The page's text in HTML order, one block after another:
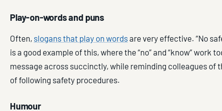
Play-on-words and puns
Often, slogans that play on wordsare very effective. “No
is a good example of this, where the “no” and “know” work
message across succinctly, while reminding colleagues of
of following safety procedures.
Humour